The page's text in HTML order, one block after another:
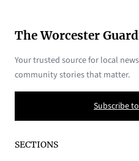
The Worcester
Your trusted source for local
community stories that matter.
Subscribe
SECTIONS